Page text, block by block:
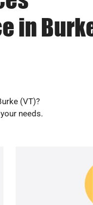
in
(VT)?
needs.